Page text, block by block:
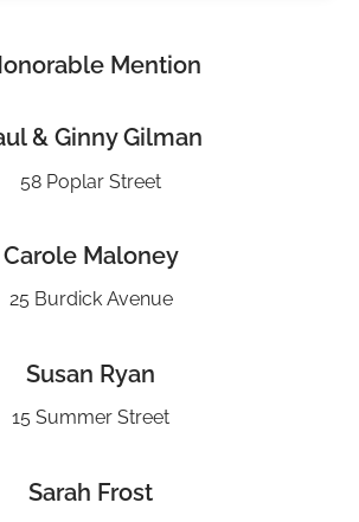
Mention
& Ginny Gilman
58 Poplar Street
Carole Maloney
25 Burdick Avenue
Susan Ryan
15 Summer Street
Sarah Frost